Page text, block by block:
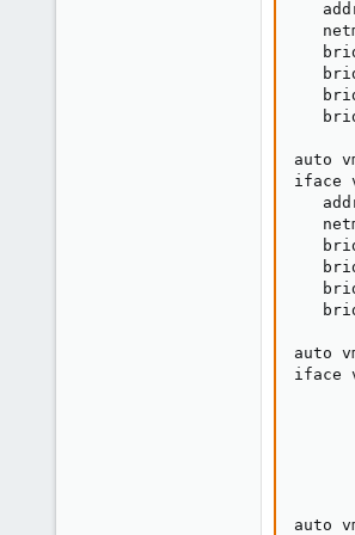
auto
iface
auto
iface
auto